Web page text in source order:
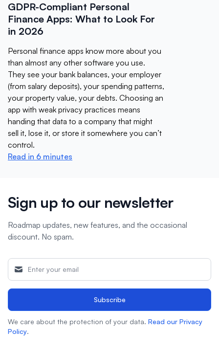
GDPR-Compliant Personal
Finance Apps: What to Look For
in 2026
Personal finance apps know more about you
than almost any other software you use.
They see your bank balances, your employer
(from salary deposits), your spending patterns,
your property value, your debts. Choosing an
app with weak privacy practices means
handing that data to a company that might
sell it, lose it, or store it somewhere you can’t
control.
Read in 6 minutes
Sign up to our newsletter
Roadmap updates, new features, and the occasional
discount. No spam.
Subscribe
We care about the protection of your data. Read our Privacy
Policy.